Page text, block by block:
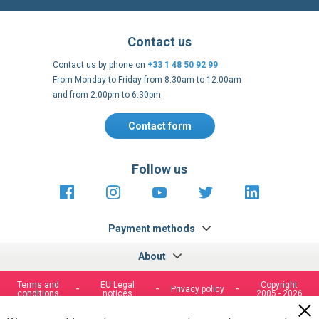
About
Contact us
Contact us by phone on +33 1 48 50 92 99
From Monday to Friday from 8:30am to 12:00am
and from 2:00pm to 6:30pm
Contact form
Payment methods
Follow us
https://fr-https://www.instagram.com/
https://www.youtube.com/
https://https://
Terms and
conditions
EU Legal
notices
Privacy policy
Copyright
2005 - 2026